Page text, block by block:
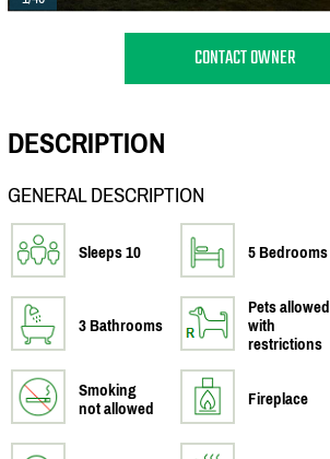
CONTACT OWNER
DESCRIPTION
GENERAL DESCRIPTION
Sleeps 10 5 Bedrooms
3 Bathrooms
Pets allowed
with
restrictions
Smoking
not allowed
Fireplace